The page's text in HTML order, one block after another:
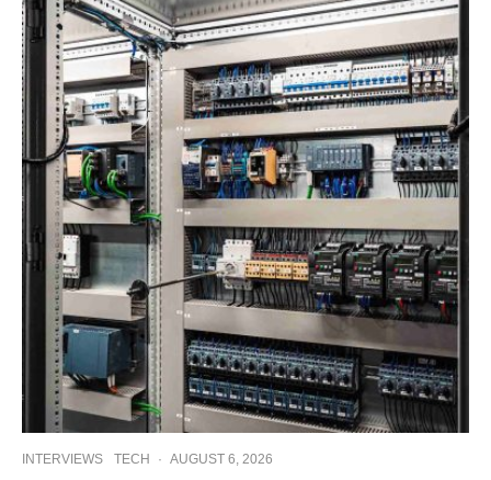
INTERVIEWS TECH · AUGUST 6, 2026